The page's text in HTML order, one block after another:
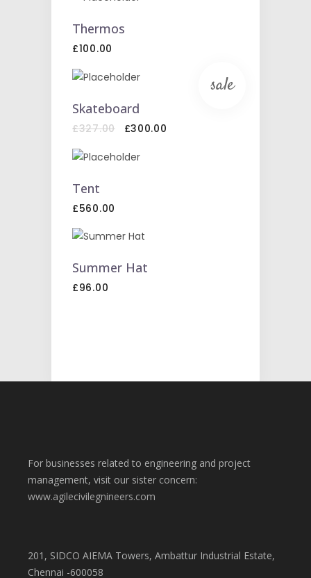
Thermos
£100.00
sale
CART
Skateboard
£327.00 Original
£327.00.
£300.00
Tent
£560.00
Summer Hat
£96.00
For businesses related to engineering and project
management, visit our sister concern:
www.agilecivilegnineers.com
201, SIDCO AIEMA Towers, Ambattur Industrial Estate,
Chennai -600058